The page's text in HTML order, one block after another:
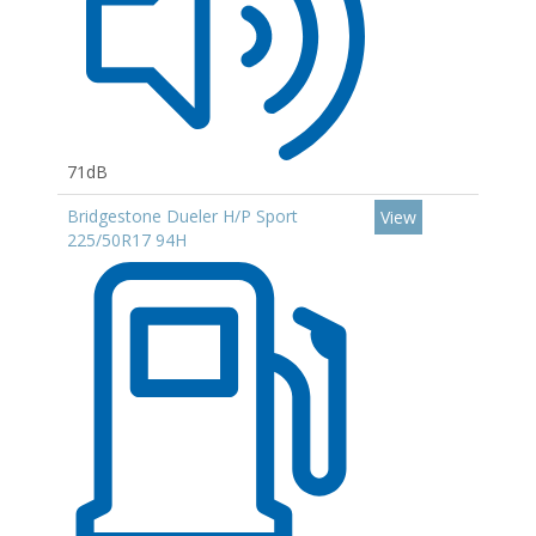
71dB
Bridgestone Dueler H/P Sport
225/50R17 94H
View